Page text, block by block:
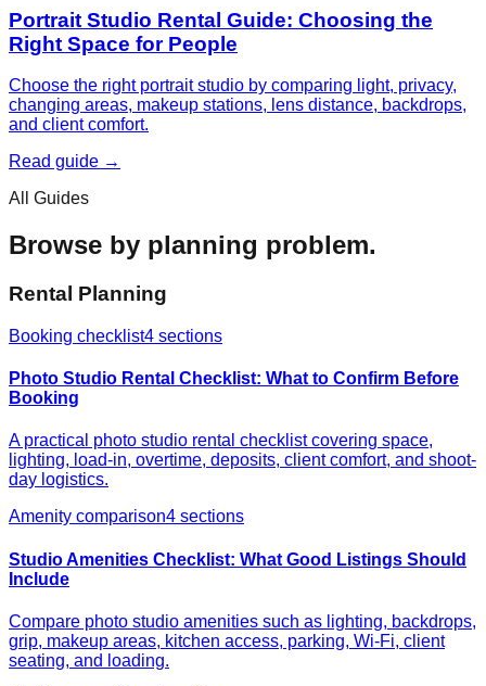
Portrait Studio Rental Guide: Choosing the
Right Space for People
Choose the right portrait studio by comparing light, privacy,
changing areas, makeup stations, lens distance, backdrops,
and client comfort.
Read guide →
All Guides
Browse by planning problem.
Rental Planning
Booking checklist4 sections
Photo Studio Rental Checklist: What to Confirm Before
Booking
A practical photo studio rental checklist covering space,
lighting, load-in, overtime, deposits, client comfort, and shoot-
day logistics.
Amenity comparison4 sections
Studio Amenities Checklist: What Good Listings Should
Include
Compare photo studio amenities such as lighting, backdrops,
grip, makeup areas, kitchen access, parking, Wi-Fi, client
seating, and loading.